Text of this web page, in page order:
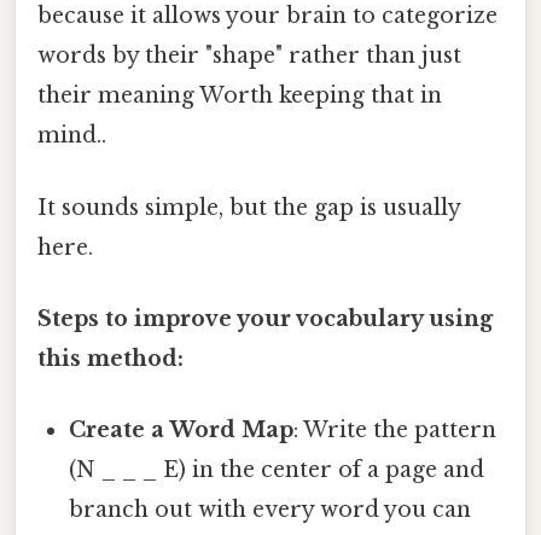
because it allows your brain to categorize
words by their "shape" rather than just
their meaning Worth keeping that in
mind..
It sounds simple, but the gap is usually
here.
Steps to improve your vocabulary using
this method:
Create a Word Map: Write the pattern
(N _ _ _ E) in the center of a page and
branch out with every word you can